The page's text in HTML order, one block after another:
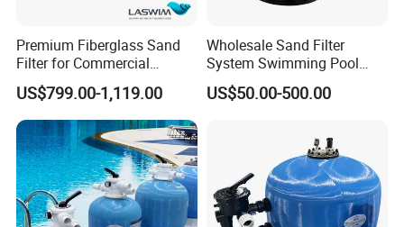
Premium Fiberglass Sand
Filter for Commercial
Swimming Pool Filtration
System
US$799.00-1,119.00
Wholesale Sand Filter
System Swimming Pool
Equipment Small Pool Filter
US$50.00-500.00